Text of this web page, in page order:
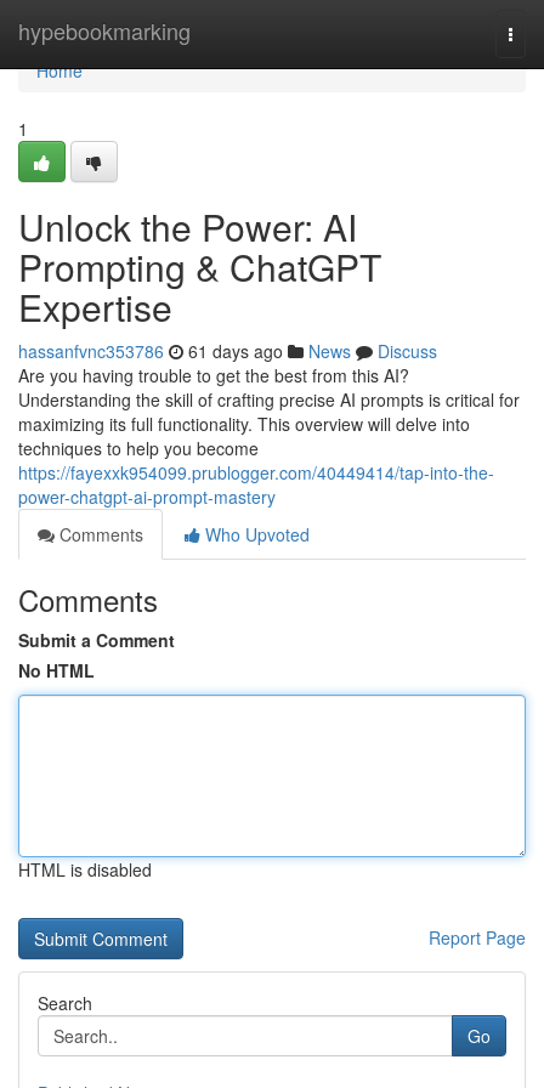
hypebookmarking
Home
Home
1
Unlock the Power: AI
Prompting & ChatGPT
Expertise
hassanfvnc353786 61 days ago News
Discuss
Are you having trouble to get the best from this AI?
Understanding the skill of crafting precise AI prompts is critical for
maximizing its full functionality. This overview will delve into
techniques to help you become
https://fayexxk954099.prublogger.com/40449414/tap-into-the-
power-chatgpt-ai-prompt-mastery
Comments
Who Upvoted
Comments
Submit a Comment
No HTML
HTML is disabled
Report Page
Search
Go